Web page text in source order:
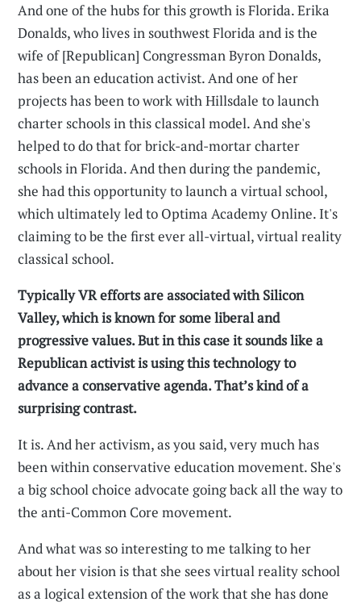
And one of the hubs for this growth is Florida. Erika
Donalds, who lives in southwest Florida and is the
wife of [Republican] Congressman Byron Donalds,
has been an education activist. And one of her
projects has been to work with Hillsdale to launch
charter schools in this classical model. And she's
helped to do that for brick-and-mortar charter
schools in Florida. And then during the pandemic,
she had this opportunity to launch a virtual school,
which ultimately led to Optima Academy Online. It's
claiming to be the first ever all-virtual, virtual reality
classical school.
Typically VR efforts are associated with Silicon
Valley, which is known for some liberal and
progressive values. But in this case it sounds like a
Republican activist is using this technology to
advance a conservative agenda. That’s kind of a
surprising contrast.
It is. And her activism, as you said, very much has
been within conservative education movement. She's
a big school choice advocate going back all the way to
the anti-Common Core movement.
And what was so interesting to me talking to her
about her vision is that she sees virtual reality school
as a logical extension of the work that she has done